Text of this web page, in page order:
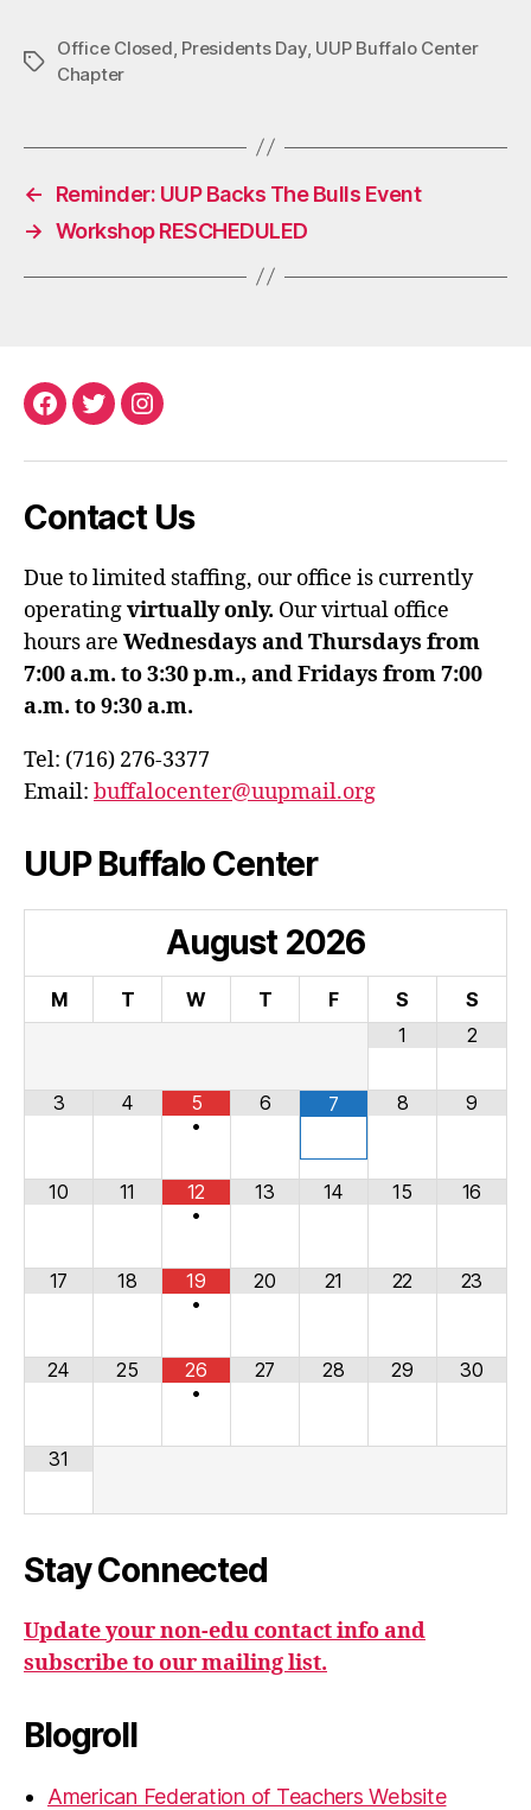
Tags
Office Closed Presidents Day, UUP Buffalo Center
Chapter
←
Reminder: UUP Backs The Bulls Event
→ Workshop RESCHEDULED
Facebook
TwitterInstagram
Contact Us
Due to limited staffing, our office is currently
operatingvirtually only. Our virtual office
hours are Wednesdays and Thursdays from
7:00 a.m. to 3:30 p.m., and Fridays from 7:00
a.m. to 9:30 a.m.
Tel: (716) 276-3377
Email: buffalocenter@uupmail.org
UUP Buffalo Center
August 2026
M T W T F S
S
1
2
3 4
5
•
6 7 8 9
10 11
12
•
13 14 15 16
17 18
19
•
20 21 22 23
24 25
26
•
27 28 29 30
31
Stay Connected
Update your non-edu contact info and
subscribe to our mailing list.
Blogroll
American Federation of Teachers Website